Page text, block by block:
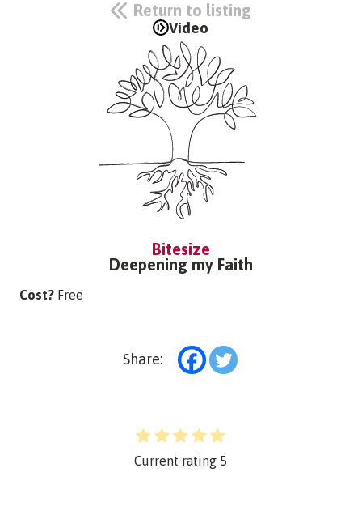
Return to listing
Video
Bitesize
Deepening my Faith
Cost? Free
Share:
Current rating 5